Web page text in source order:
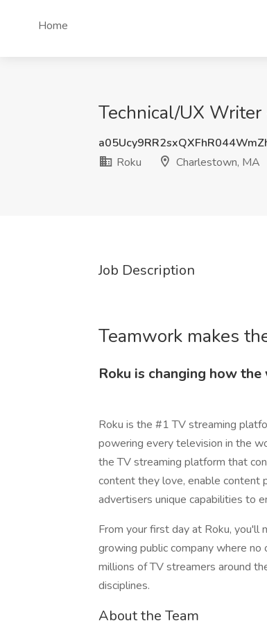
Home
Technical/UX
Roku
Charlestown, MA
Job Description
Teamwork makes
Roku is changing how
Roku is the #1 TV streaming
powering every television in the
the TV streaming platform that
content they love, enable content
advertisers unique capabilities to
From your first day at Roku, you'll
growing public company where
millions of TV streamers around
disciplines.
About the Team